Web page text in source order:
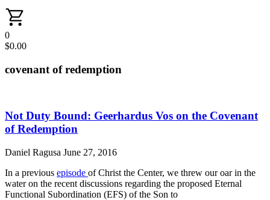
0
$0.00
covenant of redemption
Not Duty Bound: Geerhardus Vos on the Covenant
of Redemption
Daniel Ragusa June 27, 2016
In a previous episode of Christ the Center, we threw our oar in the
water on the recent discussions regarding the proposed Eternal
Functional Subordination (EFS) of the Son to